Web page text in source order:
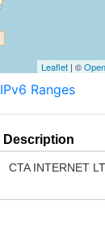
Leaflet | ©
IPv6 Ranges
Description
CTA INTERNET